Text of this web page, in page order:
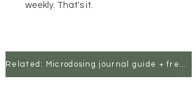
weekly. That's it.
Related: Microdosing journal guide + free template